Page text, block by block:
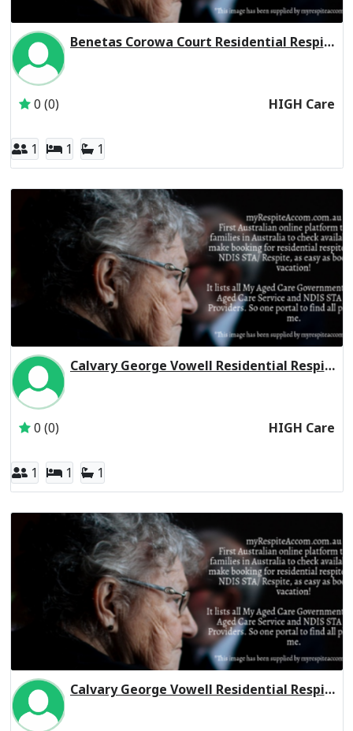
Benetas Corowa Court Residential Respite High Care
0 (0) HIGH Care
1 1 1
Calvary George Vowell Residential Respite High Care
0 (0) HIGH Care
1 1 1
Calvary George Vowell Residential Respite Low Care